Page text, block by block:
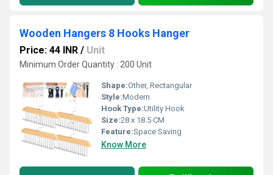
Wooden Hangers 8 Hooks Hanger
Price: 44 INR / Unit
Minimum Order Quantity : 200 Unit
Shape:Other, Rectangular
Style:Modern
Hook Type:Utility Hook
Size:28 x 18.5 CM
Feature:Space Saving
Know More